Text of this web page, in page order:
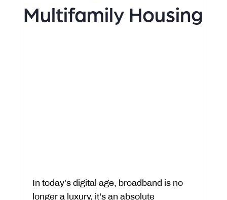
Multifamily Housing
In today's digital age, broadband is no
longer a luxury, it's an absolute